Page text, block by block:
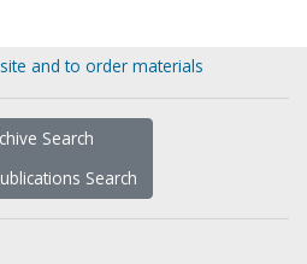
and to order materials
Search
Search